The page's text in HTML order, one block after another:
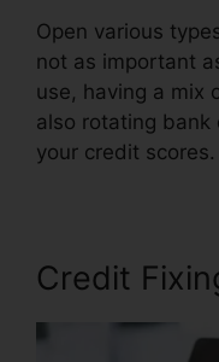
Open various
not as important
use, having a mix
also rotating bank
your credit scores.
Credit